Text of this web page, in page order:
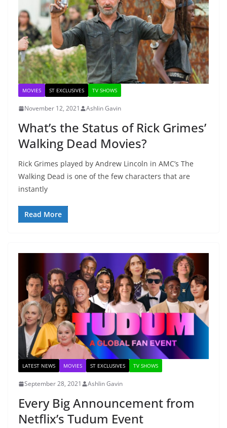
MOVIES ST EXCLUSIVES TV SHOWS
November 12, 2021 Ashlin Gavin
What’s the Status of Rick Grimes’
Walking Dead Movies?
Rick Grimes played by Andrew Lincoln in AMC’s The
Walking Dead is one of the few characters that are
instantly
Read More
LATEST NEWS MOVIES ST EXCLUSIVES TV SHOWS
September 28, 2021 Ashlin Gavin
Every Big Announcement from
Netflix’s Tudum Event